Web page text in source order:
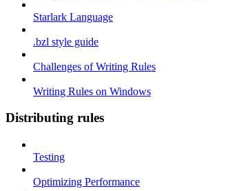
Starlark Language
.bzl style guide
Challenges of Writing Rules
Writing Rules on Windows
Distributing rules
Testing
Optimizing Performance